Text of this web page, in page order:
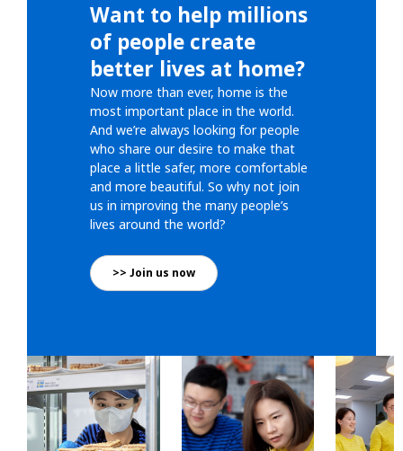
Want to help millions
of people create
better lives at home?
Now more than ever, home is the
most important place in the world.
And we’re always looking for people
who share our desire to make that
place a little safer, more comfortable
and more beautiful. So why not join
us in improving the many people’s
lives around the world?
>> Join us now